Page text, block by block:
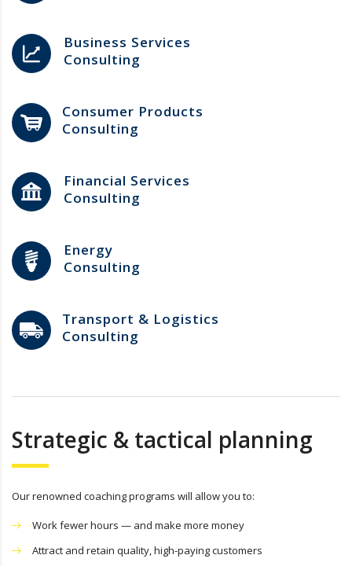
Business Services
Consulting
Consumer Products
Consulting
Financial Services
Consulting
Energy
Consulting
Transport & Logistics
Consulting
Strategic & tactical planning
Our renowned coaching programs will allow you to:
Work fewer hours — and make more money
Attract and retain quality, high-paying customers